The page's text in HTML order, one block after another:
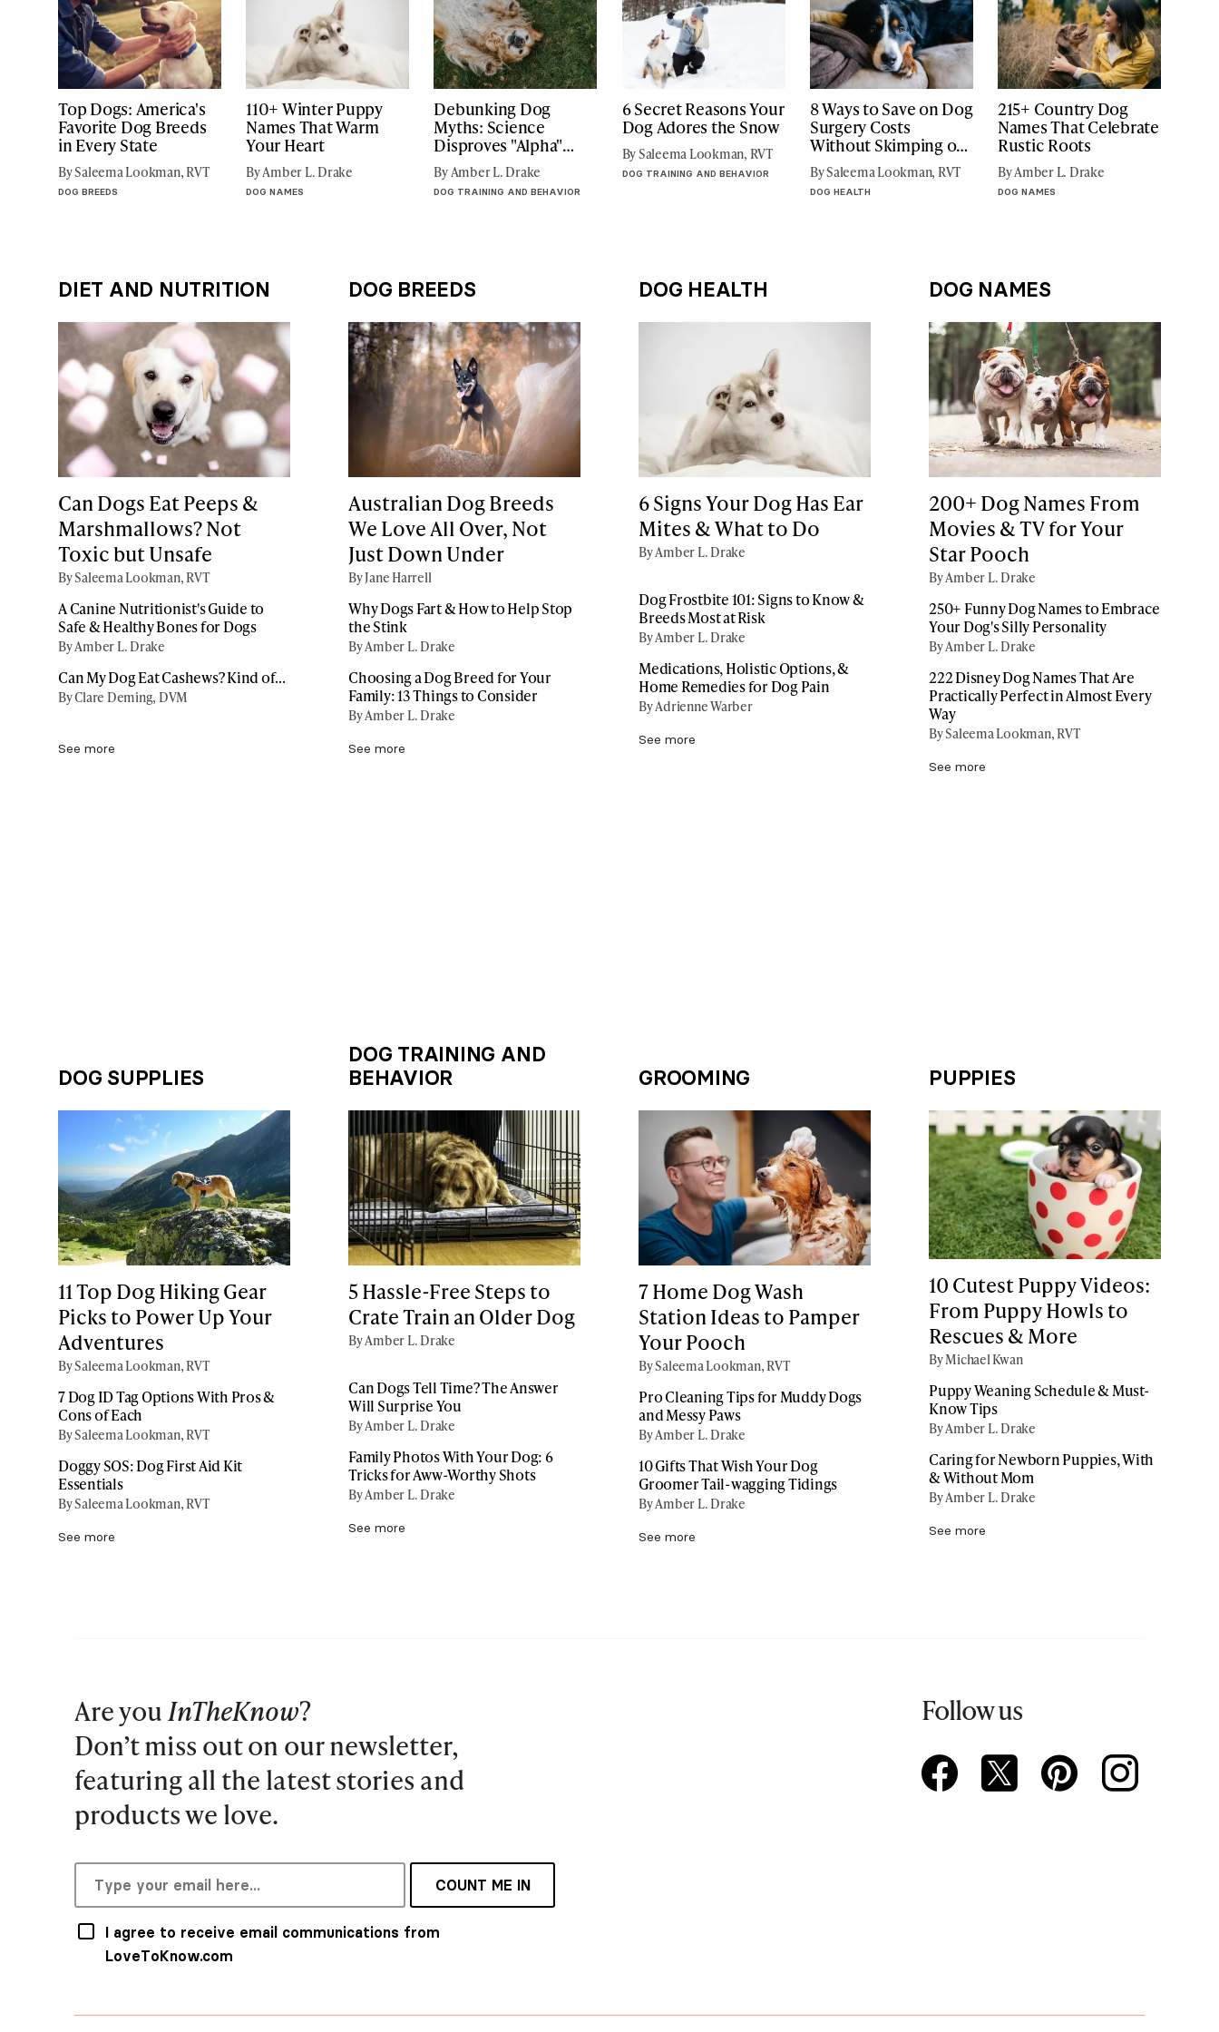
Top Dogs: America's
Favorite Dog Breeds
in Every State
By Saleema Lookman, RVT
DOG BREEDS
110+ Winter Puppy
Names That Warm
Your Heart
By Amber L. Drake
DOG NAMES
Debunking Dog
Myths: Science
Disproves "Alpha"
Focused Dog Training
By Amber L. Drake
DOG TRAINING AND BEHAVIOR
6 Secret Reasons Your
Dog Adores the Snow
By Saleema Lookman, RVT
DOG TRAINING AND BEHAVIOR
8 Ways to Save on Dog
Surgery Costs
Without Skimping on
Care
By Saleema Lookman, RVT
DOG HEALTH
215+ Country Dog
Names That Celebrate
Rustic Roots
By Amber L. Drake
DOG NAMES
DIET AND NUTRITION
Can Dogs Eat Peeps &
Marshmallows? Not
Toxic but Unsafe
By Saleema Lookman, RVT
A Canine Nutritionist's Guide to
Safe & Healthy Bones for Dogs
By Amber L. Drake
Can My Dog Eat Cashews? Kind of...
By Clare Deming, DVM
See more
DOG BREEDS
Australian Dog Breeds
We Love All Over, Not
Just Down Under
By Jane Harrell
Why Dogs Fart & How to Help Stop
the Stink
By Amber L. Drake
Choosing a Dog Breed for Your
Family: 13 Things to Consider
By Amber L. Drake
See more
DOG HEALTH
6 Signs Your Dog Has Ear
Mites & What to Do
By Amber L. Drake
Dog Frostbite 101: Signs to Know &
Breeds Most at Risk
By Amber L. Drake
Medications, Holistic Options, &
Home Remedies for Dog Pain
By Adrienne Warber
See more
DOG NAMES
200+ Dog Names From
Movies & TV for Your
Star Pooch
By Amber L. Drake
250+ Funny Dog Names to Embrace
Your Dog's Silly Personality
By Amber L. Drake
222 Disney Dog Names That Are
Practically Perfect in Almost Every
Way
By Saleema Lookman, RVT
See more
DOG SUPPLIES
11 Top Dog Hiking Gear
Picks to Power Up Your
Adventures
By Saleema Lookman, RVT
7 Dog ID Tag Options With Pros &
Cons of Each
By Saleema Lookman, RVT
Doggy SOS: Dog First Aid Kit
Essentials
By Saleema Lookman, RVT
See more
DOG TRAINING AND
BEHAVIOR
5 Hassle-Free Steps to
Crate Train an Older Dog
By Amber L. Drake
Can Dogs Tell Time? The Answer
Will Surprise You
By Amber L. Drake
Family Photos With Your Dog: 6
Tricks for Aww-Worthy Shots
By Amber L. Drake
See more
GROOMING
7 Home Dog Wash
Station Ideas to Pamper
Your Pooch
By Saleema Lookman, RVT
Pro Cleaning Tips for Muddy Dogs
and Messy Paws
By Amber L. Drake
10 Gifts That Wish Your Dog
Groomer Tail-wagging Tidings
By Amber L. Drake
See more
PUPPIES
10 Cutest Puppy Videos:
From Puppy Howls to
Rescues & More
By Michael Kwan
Puppy Weaning Schedule & Must-
Know Tips
By Amber L. Drake
Caring for Newborn Puppies, With
& Without Mom
By Amber L. Drake
See more
Are you InTheKnow?
Don’t miss out on our newsletter,
featuring all the latest stories and
products we love.
COUNT ME IN
I agree to receive email communications from
LoveToKnow.com
Follow us